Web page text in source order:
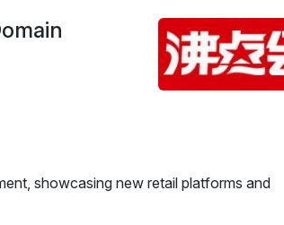
showcasing new retail platforms and